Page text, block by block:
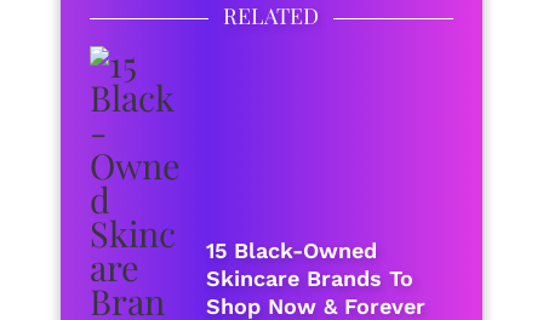
RELATED
15 Black-Owned
Skincare Brands To
Shop Now & Forever